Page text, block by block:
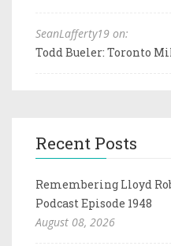
SeanLafferty19 on:
Todd Bueler: Toronto
Recent Posts
Remembering Lloyd
Podcast Episode 1948
August 08, 2026